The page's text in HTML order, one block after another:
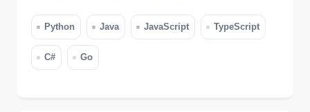
Python Java JavaScript TypeScript
C# Go